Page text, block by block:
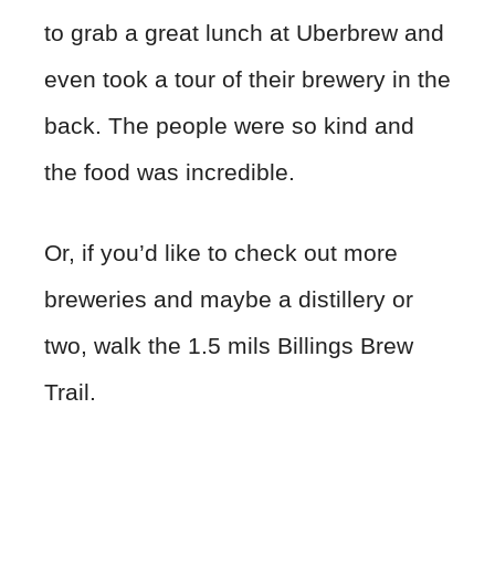
to grab a great lunch at Uberbrew and
even took a tour of their brewery in the
back. The people were so kind and
the food was incredible.
Or, if you’d like to check out more
breweries and maybe a distillery or
two, walk the 1.5 mils Billings Brew
Trail.